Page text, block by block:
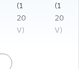
(1
20
V)
(1
20
V)